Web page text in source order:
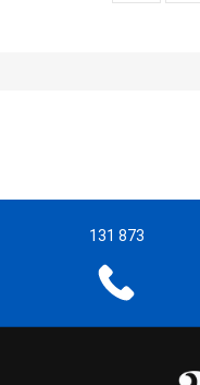
131 873